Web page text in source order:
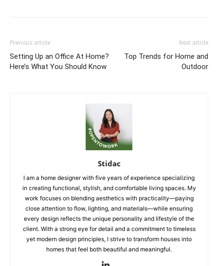
Previous article
Setting Up an Office At Home?
Here’s What You Should Know
Next article
Top Trends for Home and
Outdoor
Stidac
I am a home designer with five years of experience specializing
in creating functional, stylish, and comfortable living spaces. My
work focuses on blending aesthetics with practicality—paying
close attention to flow, lighting, and materials—while ensuring
every design reflects the unique personality and lifestyle of the
client. With a strong eye for detail and a commitment to timeless
yet modern design principles, I strive to transform houses into
homes that feel both beautiful and meaningful.